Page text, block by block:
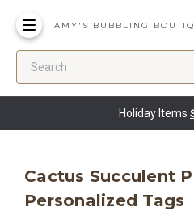
AMY'S BUBBLING
Holiday Items
Cactus Succulent
Personalized Tags